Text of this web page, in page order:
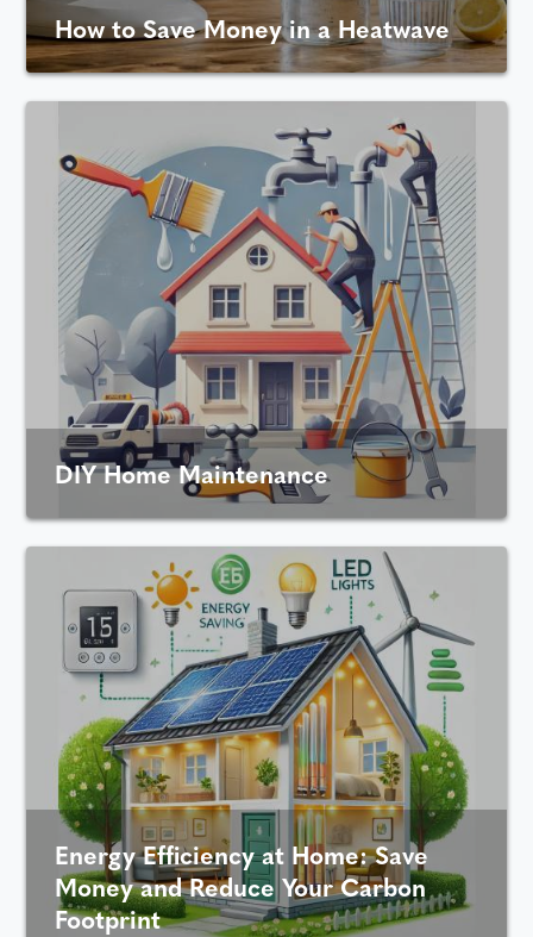
How to Save Money in a Heatwave
DIY Home Maintenance
Energy Efficiency at Home: Save
Money and Reduce Your Carbon
Footprint